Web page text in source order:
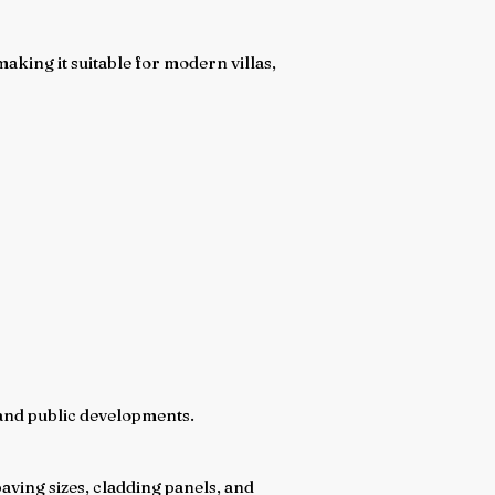
it suitable for modern villas,
public developments.
sizes, cladding panels, and